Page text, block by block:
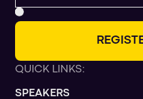
R EG S
QUICK LINKS:
SPEAKERS